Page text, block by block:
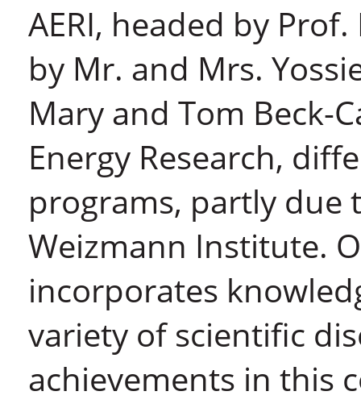
AERI, headed by
by Mr. and Mrs.
Mary and Tom Beck-
Energy Research,
programs, partly due
Weizmann Institute.
incorporates
variety of scientific
achievements in this